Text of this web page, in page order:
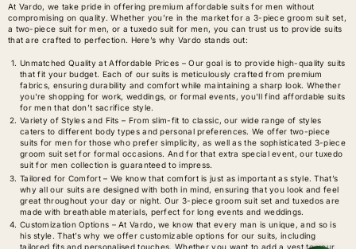
At Vardo, we take pride in offering premium affordable suits for men without
compromising on quality. Whether you’re in the market for a 3-piece groom suit set,
a two-piece suit for men, or a tuxedo suit for men, you can trust us to provide suits
that are crafted to perfection. Here’s why Vardo stands out:
Unmatched Quality at Affordable Prices – Our goal is to provide high-quality suits
that fit your budget. Each of our suits is meticulously crafted from premium
fabrics, ensuring durability and comfort while maintaining a sharp look. Whether
you're shopping for work, weddings, or formal events, you'll find affordable suits
for men that don’t sacrifice style.
Variety of Styles and Fits – From slim-fit to classic, our wide range of styles
caters to different body types and personal preferences. We offer two-piece
suits for men for those who prefer simplicity, as well as the sophisticated 3-piece
groom suit set for formal occasions. And for that extra special event, our tuxedo
suit for men collection is guaranteed to impress.
Tailored for Comfort – We know that comfort is just as important as style. That’s
why all our suits are designed with both in mind, ensuring that you look and feel
great throughout your day or night. Our 3-piece groom suit set and tuxedos are
made with breathable materials, perfect for long events and weddings.
Customization Options – At Vardo, we know that every man is unique, and so is
his style. That’s why we offer customizable options for our suits, including
tailored fits and personalised touches. Whether you want to add a vest to your